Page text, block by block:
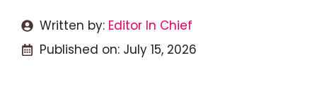
Written by: Editor In Chief
Published on: July 15, 2026